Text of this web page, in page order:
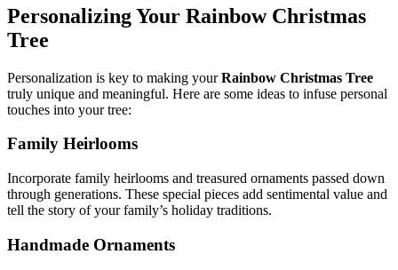
Personalizing Your Rainbow Christmas
Tree
Personalization is key to making yourRainbow Christmas Tree
truly unique and meaningful. Here are some ideas to infuse personal
touches into your tree:
Family Heirlooms
Incorporate family heirlooms and treasured ornaments passed down
through generations. These special pieces add sentimental value and
tell the story of your family’s holiday traditions.
Handmade Ornaments